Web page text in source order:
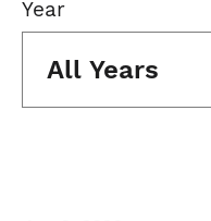
Year
All Years